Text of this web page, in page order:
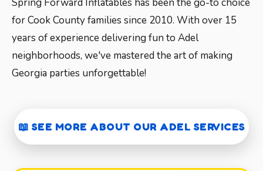
for Cook County families since 2010. With over 15
years of experience delivering fun to Adel
neighborhoods, we've mastered the art of making
Georgia parties unforgettable!
Why Choose Spring Forward for
Your Adel Bounce House Rental?
When it comes toinflatable rentals in Adel,
📖 SEE MORE ABOUT OUR ADEL SERVICES